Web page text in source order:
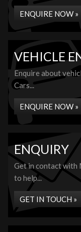
ENQUIRE NOW »
VEHICLE
Enquire about
Cars...
ENQUIRE NOW »
ENQUIRY
Get in contact with
to help...
GET IN TOUCH »